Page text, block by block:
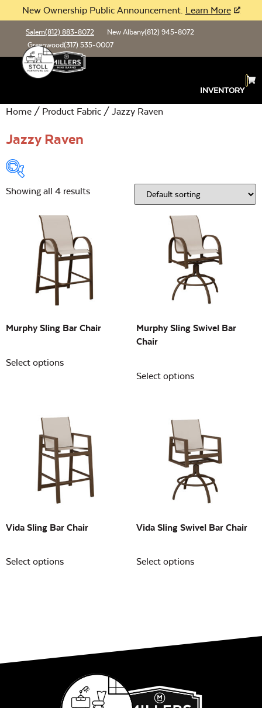
New Ownership Public Announcement. Learn More
Salem(812) 883-8072 New Albany(812) 945-8072
Greenwood(317) 535-0007
INVENTORY
Home / Product Fabric / Jazzy Raven
Jazzy Raven
Open
Location: Open
Building Sizes
On sale
Showing all 4 results
Murphy Sling Bar Chair
Select options
Murphy Sling Swivel Bar
Chair
Select options
Vida Sling Bar Chair
Select options
Vida Sling Swivel Bar Chair
Select options